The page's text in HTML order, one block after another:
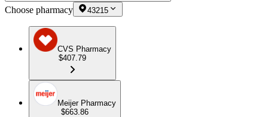
Choose pharmacy 43215
CVS Pharmacy
$407.79
Meijer Pharmacy
$663.86